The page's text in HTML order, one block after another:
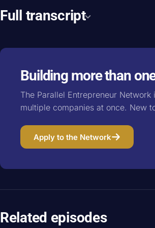
Full transcript
Building more than
The Parallel Entrepreneur
multiple companies at once. New
Apply to the Network
Related episodes